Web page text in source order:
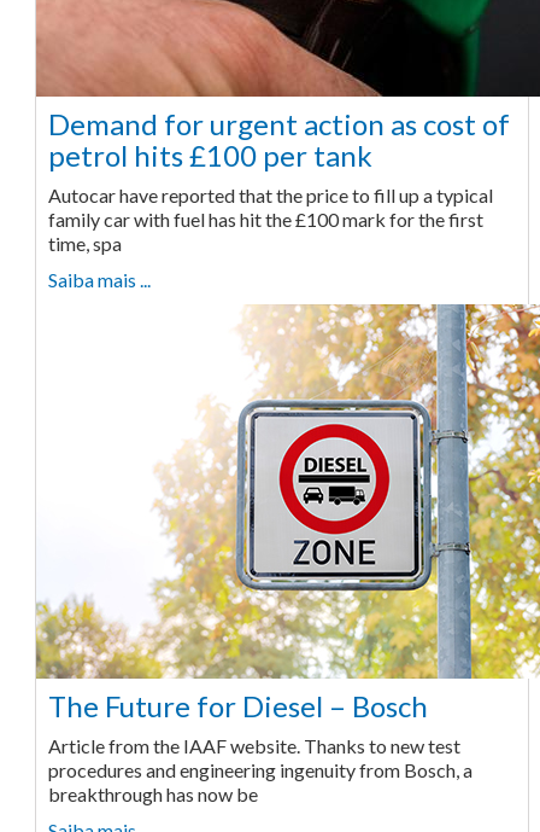
Demand for urgent action as cost of
petrol hits £100 per tank
Autocar have reported that the price to fill up a typical
family car with fuel has hit the £100 mark for the first
time, spa
Saiba mais ...
The Future for Diesel – Bosch
Article from the IAAF website. Thanks to new test
procedures and engineering ingenuity from Bosch, a
breakthrough has now be